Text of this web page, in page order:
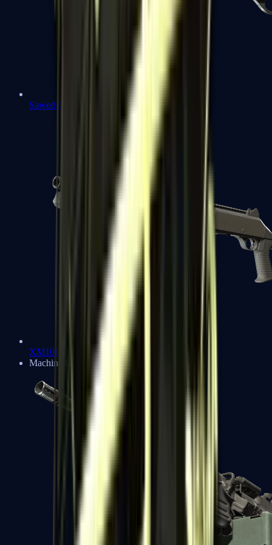
Sawed-Off
XM1014
Machine Guns